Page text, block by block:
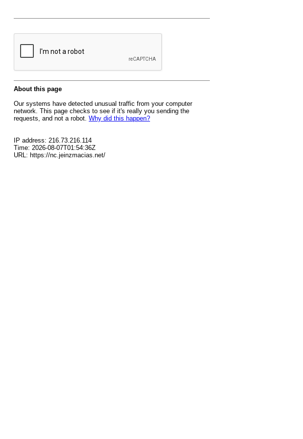
About this page
Our systems have detected unusual traffic from your computer
network. This page checks to see if it's really you sending the
requests, and not a robot. Why did this happen?
IP address: 216.73.216.114
Time: 2026-08-07T01:54:36Z
URL: https://nc.jeinzmacias.net/